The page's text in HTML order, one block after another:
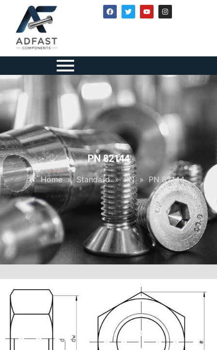
PN 82144
Home » Standard » PN » PN 82144